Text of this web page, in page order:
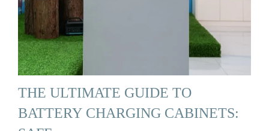
THE ULTIMATE GUIDE TO
BATTERY CHARGING CABINETS: